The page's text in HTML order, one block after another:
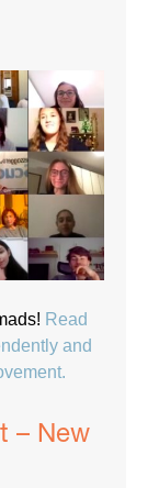
Read
and
– New